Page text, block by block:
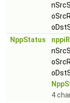
NppStatus
4